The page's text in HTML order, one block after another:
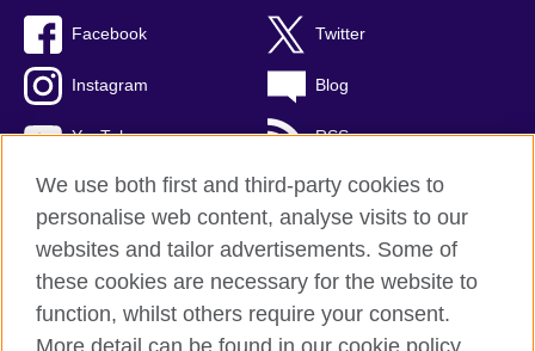
Facebook Twitter
Instagram Blog
YouTube RSS
British Council Global
Privacy and terms of use
Accessibility
We use both first and third-party cookies to
personalise web content, analyse visits to our
websites and tailor advertisements. Some of
these cookies are necessary for the website to
function, whilst others require your consent.
More detail can be found in our cookie policy